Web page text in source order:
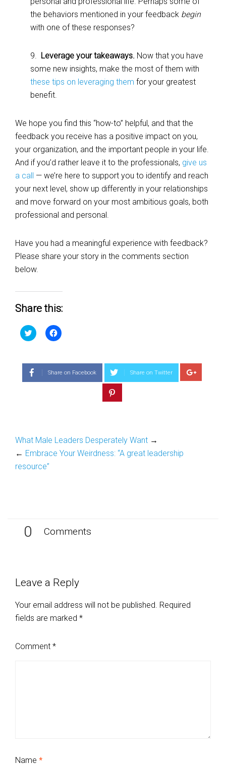
the behaviors mentioned in your feedback begin
with one of these responses?
9. Leverage your takeaways. Now that you have
some new insights, make the most of them with
these tips on leveraging them for your greatest
benefit.
We hope you find this “how-to” helpful, and that the
feedback you receive has a positive impact on you,
your organization, and the important people in your life.
And if you’d rather leave it to the professionals, give us
a call — we’re here to support you to identify and reach
your next level, show up differently in your relationships
and move forward on your most ambitious goals, both
professional and personal.
Have you had a meaningful experience with feedback?
Please share your story in the comments section
below.
Share this:
Click
to
(Opens
in
new
window)
Click
to
(Opens
in
new
window)
Share on Facebook Share on Twitter
What Male Leaders Desperately Want →
← Embrace Your Weirdness: “A great leadership
resource”
0 Comments
Leave a Reply
Your email address will not be published. Required
fields are marked *
Comment *
Name *